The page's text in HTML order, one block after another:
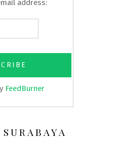
address:
FeedBurner